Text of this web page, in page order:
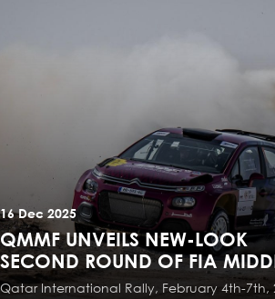
16 Dec 2025
QMMF UNVEILS NEW-LOOK
SECOND ROUND OF FIA
EAST RALLY CHAMPIONSHIP
Qatar International Rally, February 4th-7th,